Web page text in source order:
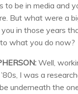
to be in media and
But what were a
in those years
what you do now?
Well,
I was a
underneath the